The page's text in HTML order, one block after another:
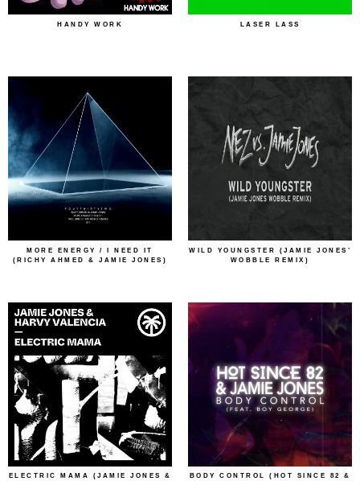
HANDY WORK LASER LASS
MORE ENERGY / I NEED IT
(RICHY AHMED & JAMIE JONES)
WILD YOUNGSTER (JAMIE JONES’
WOBBLE REMIX)
ELECTRIC MAMA (JAMIE JONES &
BODY CONTROL (HOT SINCE 82 &